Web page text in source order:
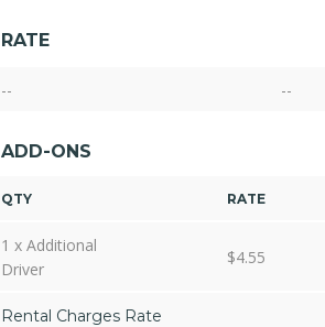
RATE
-- --
ADD-ONS
QTY RATE
1 x Additional
Driver
$4.55
Rental Charges Rate